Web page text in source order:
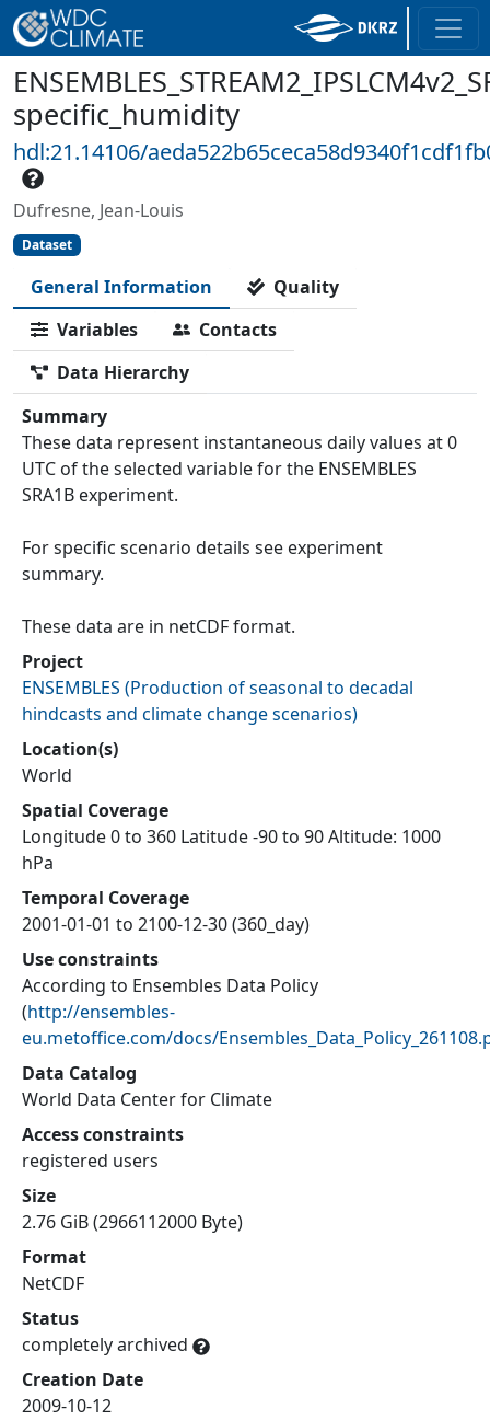
specific_humidity
hdl:21.14106/
Dufresne, Jean-Louis
Dataset
General Information
Quality
Variables
Contacts
Data Hierarchy
Summary
These data represent instantaneous daily values at 0
UTC of the selected variable for the ENSEMBLES
SRA1B experiment.
For specific scenario details see experiment
summary.
These data are in netCDF format.
Project
ENSEMBLES (Production of seasonal to decadal
hindcasts and climate change scenarios)
Location(s)
World
Spatial Coverage
Longitude 0 to 360 Latitude -90 to 90 Altitude: 1000
hPa
Temporal Coverage
2001-01-01 to 2100-12-30 (360_day)
Use constraints
According to Ensembles Data Policy
(http://ensembles-
eu.metoffice.com/docs/
Data Catalog
World Data Center for Climate
Access constraints
registered users
Size
2.76 GiB (2966112000 Byte)
Format
NetCDF
Status
completely archived
Creation Date
2009-10-12